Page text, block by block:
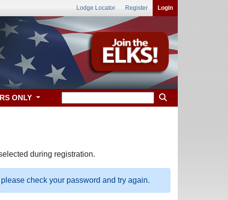
Lodge Locator Register Login
ONLY
during registration.
check your password and try again.